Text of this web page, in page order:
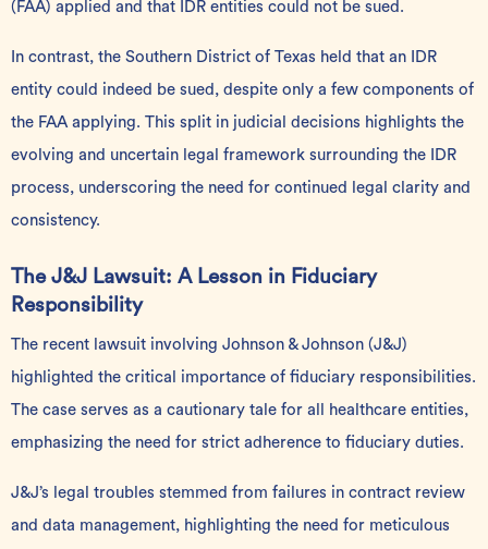
(FAA) applied and that IDR entities could not be sued.
In contrast, the Southern District of Texas held that an IDR
entity could indeed be sued, despite only a few components of
the FAA applying. This split in judicial decisions highlights the
evolving and uncertain legal framework surrounding the IDR
process, underscoring the need for continued legal clarity and
consistency.
The J&J Lawsuit: A Lesson in Fiduciary
Responsibility
The recent lawsuit involving Johnson & Johnson (J&J)
highlighted the critical importance of fiduciary responsibilities.
The case serves as a cautionary tale for all healthcare entities,
emphasizing the need for strict adherence to fiduciary duties.
J&J’s legal troubles stemmed from failures in contract review
and data management, highlighting the need for meticulous